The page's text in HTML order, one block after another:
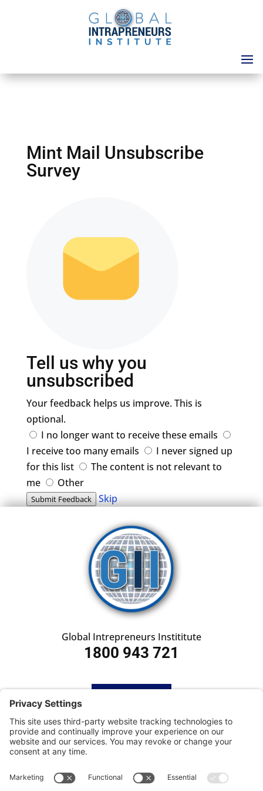
Mint Mail Unsubscribe
Survey
Tell us why you
unsubscribed
Your feedback helps us improve. This is
optional.
I no longer want to receive these emails
I receive too many emails
I never signed up
for this list
The content is not relevant to
me
Other
Submit Feedback Skip
Global Intrepreneurs Instititute
1800 943 721
SUBSCRIBE